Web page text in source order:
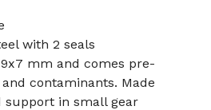
with 2 seals
mm and comes pre-
contaminants. Made
support in small gear